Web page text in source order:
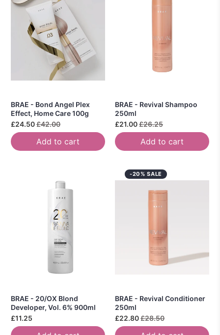
BRAE - Bond Angel Plex
Effect, Home Care 100g
£24.50£42.00
Add to cart
BRAE - Revival Shampoo
250ml
£21.00£26.25
Add to cart
BRAE - 20/OX Blond
Developer, Vol. 6% 900ml
£11.25
-20% SALE
BRAE - Revival Conditioner
250ml
£22.80£28.50